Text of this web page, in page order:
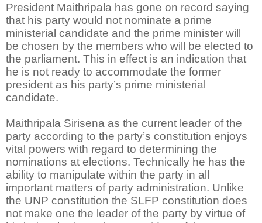
President Maithripala has gone on record saying
that his party would not nominate a prime
ministerial candidate and the prime minister will
be chosen by the members who will be elected to
the parliament. This in effect is an indication that
he is not ready to accommodate the former
president as his party’s prime ministerial
candidate.
Maithripala Sirisena as the current leader of the
party according to the party’s constitution enjoys
vital powers with regard to determining the
nominations at elections. Technically he has the
ability to manipulate within the party in all
important matters of party administration. Unlike
the UNP constitution the SLFP constitution does
not make one the leader of the party by virtue of